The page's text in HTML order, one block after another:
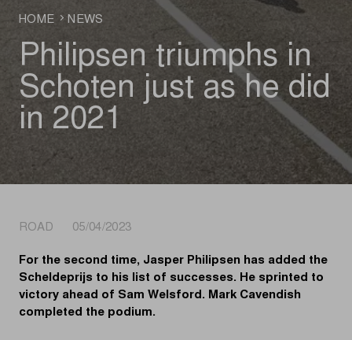
HOME NEWS
Philipsen triumphs in
Schoten just as he did
in 2021
ROAD 05/04/2023
For the second time, Jasper Philipsen has added the
Scheldeprijs to his list of successes. He sprinted to
victory ahead of Sam Welsford. Mark Cavendish
completed the podium.